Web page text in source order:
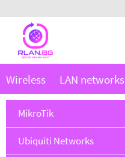
Wireless LAN networks
MikroTik
Ubiquiti Networks